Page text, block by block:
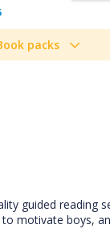
packs
guided reading
motivate boys,